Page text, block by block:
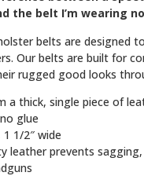
the belt I’m wearing
belts are designed
Our belts are built for
rugged good looks
a thick, single piece of
glue
1 1/2″ wide
leather prevents